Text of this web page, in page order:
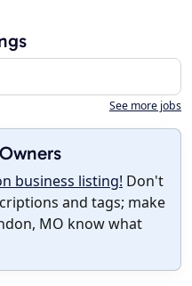
See more jobs
business listing! Don't
and tags; make
MO know what